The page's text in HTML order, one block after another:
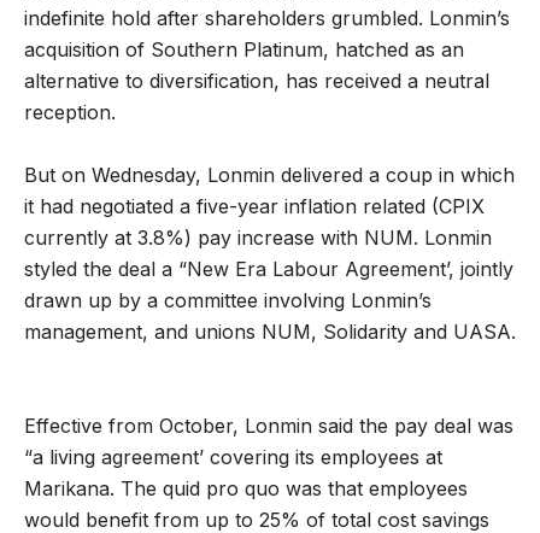
indefinite hold after shareholders grumbled. Lonmin’s
acquisition of Southern Platinum, hatched as an
alternative to diversification, has received a neutral
reception.
But on Wednesday, Lonmin delivered a coup in which
it had negotiated a five-year inflation related (CPIX
currently at 3.8%) pay increase with NUM. Lonmin
styled the deal a “New Era Labour Agreement’, jointly
drawn up by a committee involving Lonmin’s
management, and unions NUM, Solidarity and UASA.
Effective from October, Lonmin said the pay deal was
“a living agreement’ covering its employees at
Marikana. The quid pro quo was that employees
would benefit from up to 25% of total cost savings